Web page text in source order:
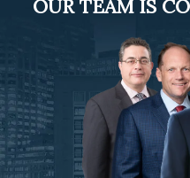
OUR TEAM IS